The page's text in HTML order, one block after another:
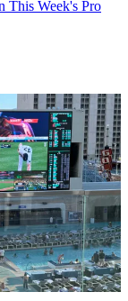
This Week's Pro